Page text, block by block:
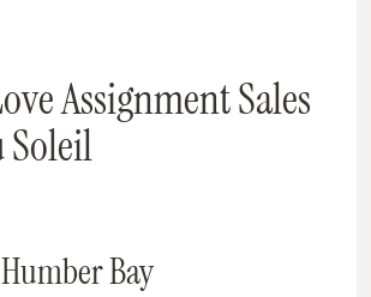
Assignment Sales
Soleil
Bay